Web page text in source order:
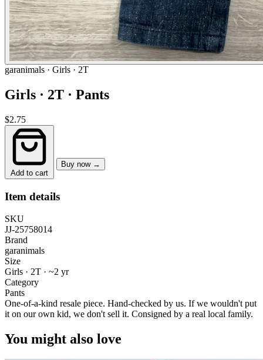
garanimals · Girls · 2T
Girls · 2T · Pants
$2.75
Add to cart
Buy now →
Item details
SKU
JJ-25758014
Brand
garanimals
Size
Girls · 2T · ~2 yr
Category
Pants
One-of-a-kind resale piece. Hand-checked by us. If we wouldn't put
it on our own kid, we don't sell it. Consigned by a real local family.
You might also love